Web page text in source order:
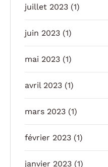
juillet 2023 (1)
juin 2023 (1)
mai 2023 (1)
avril 2023 (1)
mars 2023 (1)
février 2023 (1)
janvier 2023 (1)